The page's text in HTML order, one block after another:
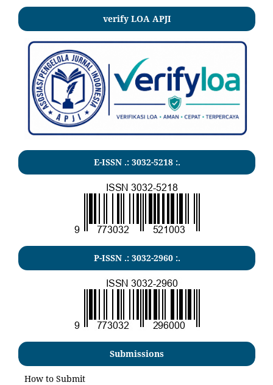
verify LOA APJI
E-ISSN .: 3032-5218:.
P-ISSN .: 3032-2960:.
Submissions
How to Submit